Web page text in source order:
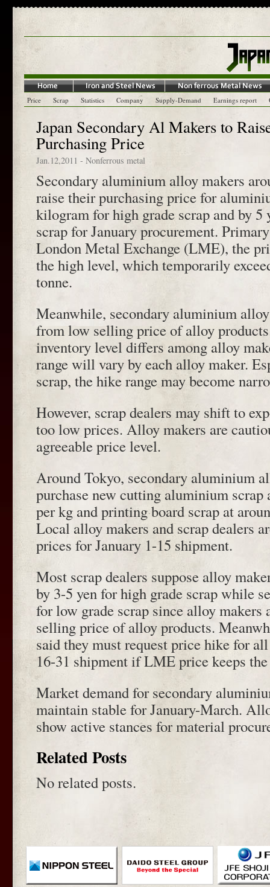
Price Scrap Statistics Company Supply-Demand Earnings report
Japan Secondary Al Makers to
Purchasing Price
Jan.12,2011 - Nonferrous metal
Secondary aluminium alloy makers
raise their purchasing price for
kilogram for high grade scrap and by 5
scrap for January procurement.
London Metal Exchange (LME), the
the high level, which temporarily
tonne.
Meanwhile, secondary aluminium
from low selling price of alloy
inventory level differs among alloy
range will vary by each alloy maker.
scrap, the hike range may become
However, scrap dealers may shift to
too low prices. Alloy makers are
agreeable price level.
Around Tokyo, secondary aluminium
purchase new cutting aluminium scrap
per kg and printing board scrap at
Local alloy makers and scrap dealers
prices for January 1-15 shipment.
Most scrap dealers suppose alloy
by 3-5 yen for high grade scrap while
for low grade scrap since alloy makers
selling price of alloy products.
said they must request price hike for
16-31 shipment if LME price keeps
Market demand for secondary
maintain stable for January-March.
show active stances for material
Related Posts
No related posts.